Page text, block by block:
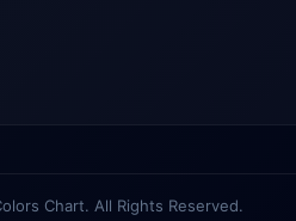
Chart. All Rights Reserved.